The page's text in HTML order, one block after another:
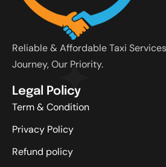
Reliable & Affordable Taxi
Journey, Our Priority.
Legal Policy
Term & Condition
Privacy Policy
Refund policy